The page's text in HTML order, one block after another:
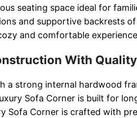
seating space ideal for
and supportive backrests
and comfortable
With
a strong internal hardwood
Sofa Corner is built for
Sofa Corner is crafted with